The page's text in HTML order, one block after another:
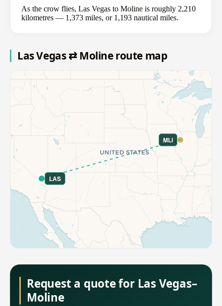
As the crow flies, Las Vegas to Moline is roughly 2,210
kilometres — 1,373 miles, or 1,193 nautical miles.
Las Vegas ⇄ Moline route map
LAS
MLI
Request a quote for Las Vegas–
Moline